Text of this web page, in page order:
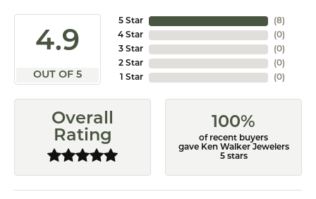
4.9
OUT OF 5
5 Star
4 Star
3 Star
2 Star
1 Star
(8)
(0)
(0)
(0)
(0)
Overall
Rating
100%
of recent buyers
gave Ken Walker Jewelers
5 stars